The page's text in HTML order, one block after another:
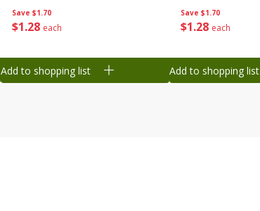
Save $1.70
$1 28 each
Add to shopping list
Save $1.70
$1 28 each
Add to shopping list